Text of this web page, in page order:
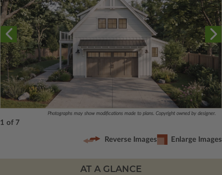
Photographs may show modifications made to plans. Copyright owned by designer.
1 of 7
Reverse Images Enlarge Images
AT A GLANCE